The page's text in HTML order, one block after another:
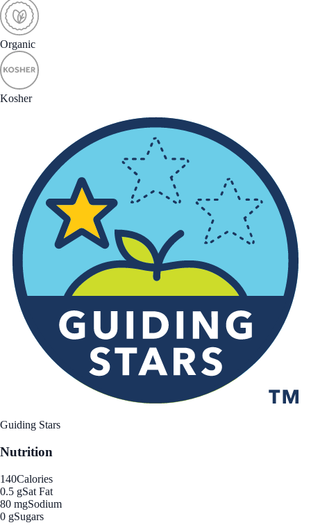
Organic
Kosher
Guiding Stars
Nutrition
140Calories
0.5 gSat Fat
80 mgSodium
0 gSugars